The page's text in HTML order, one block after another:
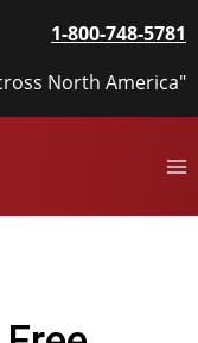
1-800-748-5781
North America"